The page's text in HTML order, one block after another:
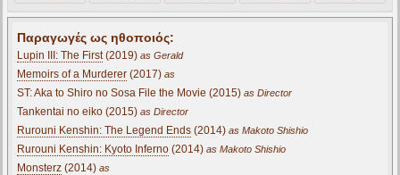
Παραγωγές ως ηθοποιός:
Lupin III: The First(2019) as Gerald
Memoirs of a Murderer (2017) as
ST: Aka to Shiro no Sosa File the Movie (2015) as Director
Tankentai no eiko (2015) as Director
Rurouni Kenshin: The Legend Ends (2014) as Makoto Shishio
Rurouni Kenshin: Kyoto Inferno (2014) as Makoto Shishio
Monsterz (2014) as